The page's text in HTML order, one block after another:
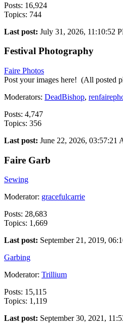
Posts: 16,924
Topics: 744
Last post: July 31, 2026, 11:10:52
Festival Photography
Faire Photos
Post your images here! (All posted
Moderators: DeadBishop,
Posts: 4,747
Topics: 356
Last post: June 22, 2026, 03:57:21
Faire Garb
Sewing
Moderator: gracefulcarrie
Posts: 28,683
Topics: 1,669
Last post: September 21, 2019,
Garbing
Moderator: Trillium
Posts: 15,115
Topics: 1,119
Last post: September 30, 2021,